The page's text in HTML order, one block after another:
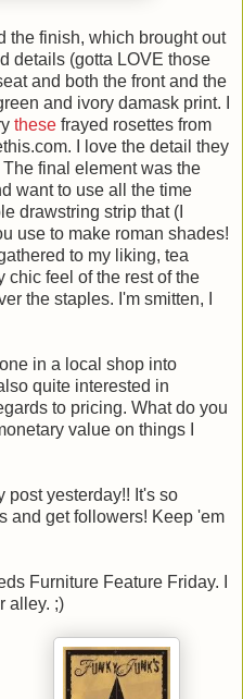
the finish, which brought out
details (gotta LOVE those
and both the front and the
and ivory damask print. I
these frayed rosettes from
I love the detail they
final element was the
want to use all the time
drawstring strip that (I
use to make roman shades!
to my liking, tea
chic feel of the rest of the
the staples. I'm smitten, I
in a local shop into
quite interested in
to pricing. What do you
value on things I
post yesterday!! It's so
and get followers! Keep 'em
Furniture Feature Friday. I
alley. ;)